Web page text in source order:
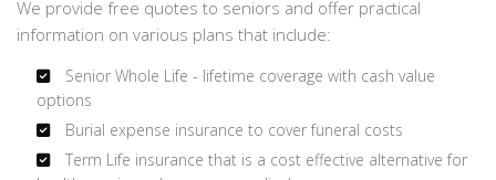
We provide free quotes to seniors and offer practical
information on various plans that include:
Senior Whole Life - lifetime coverage with cash value
options
Burial expense insurance to cover funeral costs
Term Life insurance that is a cost effective alternative for